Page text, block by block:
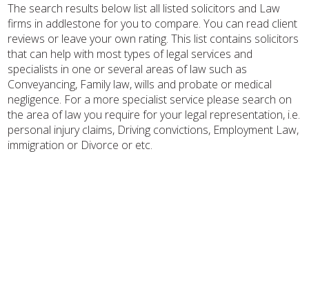
The search results below list all listed solicitors and Law
firms in addlestone for you to compare. You can read client
reviews or leave your own rating. This list contains solicitors
that can help with most types of legal services and
specialists in one or several areas of law such as
Conveyancing, Family law, wills and probate or medical
negligence. For a more specialist service please search on
the area of law you require for your legal representation, i.e.
personal injury claims, Driving convictions, Employment Law,
immigration or Divorce or etc.